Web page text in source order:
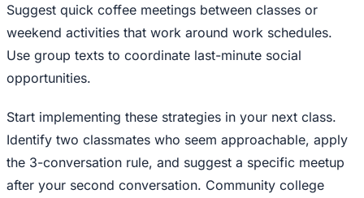
Suggest quick coffee meetings between classes or
weekend activities that work around work schedules.
Use group texts to coordinate last-minute social
opportunities.
Start implementing these strategies in your next class.
Identify two classmates who seem approachable, apply
the 3-conversation rule, and suggest a specific meetup
after your second conversation. Community college